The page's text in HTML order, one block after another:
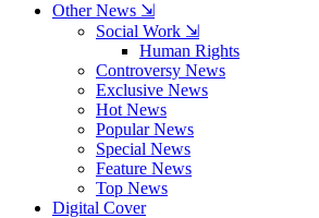
Other News ⇲
Social Work ⇲
Human Rights
Controversy News
Exclusive News
Hot News
Popular News
Special News
Feature News
Top News
Digital Cover